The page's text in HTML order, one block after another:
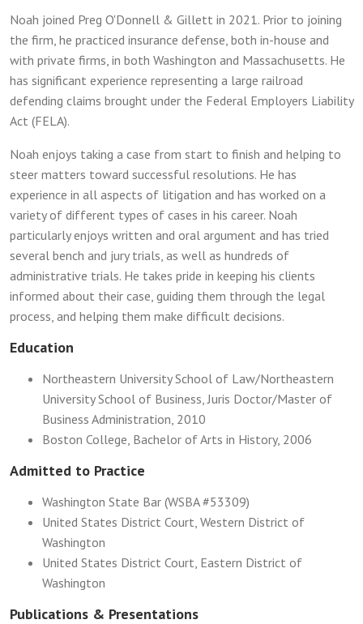
Noah joined Preg O'Donnell & Gillett in 2021. Prior to joining
the firm, he practiced insurance defense, both in-house and
with private firms, in both Washington and Massachusetts. He
has significant experience representing a large railroad
defending claims brought under the Federal Employers Liability
Act (FELA).
Noah enjoys taking a case from start to finish and helping to
steer matters toward successful resolutions. He has
experience in all aspects of litigation and has worked on a
variety of different types of cases in his career. Noah
particularly enjoys written and oral argument and has tried
several bench and jury trials, as well as hundreds of
administrative trials. He takes pride in keeping his clients
informed about their case, guiding them through the legal
process, and helping them make difficult decisions.
Education
Northeastern University School of Law/Northeastern
University School of Business, Juris Doctor/Master of
Business Administration, 2010
Boston College, Bachelor of Arts in History, 2006
Admitted to Practice
Washington State Bar (WSBA #53309)
United States District Court, Western District of
Washington
United States District Court, Eastern District of
Washington
Publications & Presentations